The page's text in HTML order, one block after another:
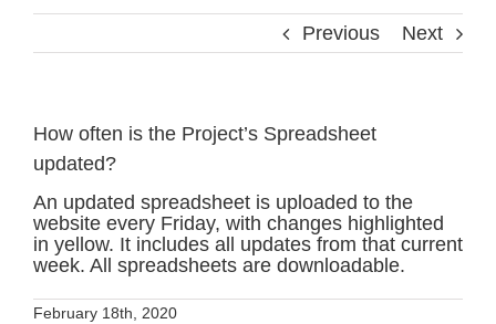
Previous Next
How often is the Project’s Spreadsheet
updated?
An updated spreadsheet is uploaded to the
website every Friday, with changes highlighted
in yellow. It includes all updates from that current
week. All spreadsheets are downloadable.
February 18th, 2020